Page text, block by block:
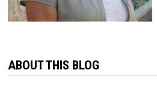
ABOUT THIS BLOG